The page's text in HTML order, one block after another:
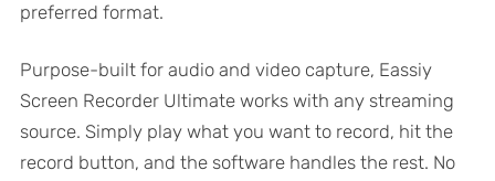
preferred format.
Purpose-built for audio and video capture, Eassiy
Screen Recorder Ultimate works with any streaming
source. Simply play what you want to record, hit the
record button, and the software handles the rest. No